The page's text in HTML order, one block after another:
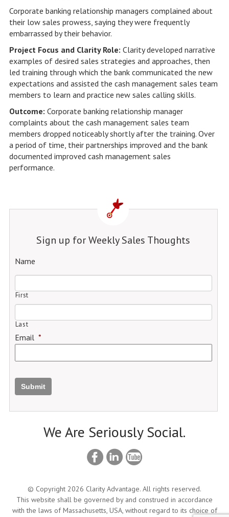
Corporate banking relationship managers complained about
their low sales prowess, saying they were frequently
embarrassed by their behavior.
Project Focus and Clarity Role: Clarity developed narrative
examples of desired sales strategies and approaches, then
led training through which the bank communicated the new
expectations and assisted the cash management sales team
members to learn and practice new sales calling skills.
Outcome: Corporate banking relationship manager
complaints about the cash management sales team
members dropped noticeably shortly after the training. Over
a period of time, their partnerships improved and the bank
documented improved cash management sales
performance.
Sign up for Weekly Sales Thoughts
Name
First
Last
Email *
Submit
We Are Seriously Social.
© Copyright 2026 Clarity Advantage. All rights reserved.
This website shall be governed by and construed in accordance
with the laws of Massachusetts, USA, without regard to its choice of